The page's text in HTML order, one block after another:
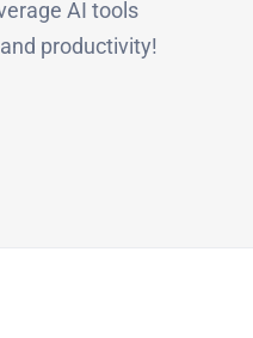
AI tools
productivity!